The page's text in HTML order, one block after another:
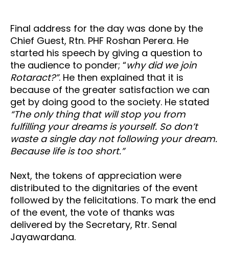
Final address for the day was done by the
Chief Guest, Rtn. PHF Roshan Perera. He
started his speech by giving a question to
the audience to ponder; “why did we join
Rotaract?”. He then explained that it is
because of the greater satisfaction we can
get by doing good to the society. He stated
“The only thing that will stop you from
fulfilling your dreams is yourself. So don’t
waste a single day not following your dream.
Because life is too short.”
Next, the tokens of appreciation were
distributed to the dignitaries of the event
followed by the felicitations. To mark the end
of the event, the vote of thanks was
delivered by the Secretary, Rtr. Senal
Jayawardana.